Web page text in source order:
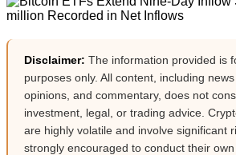
Disclaimer: The information provided is
purposes only. All content, including
opinions, and commentary, does not
investment, legal, or trading advice.
are highly volatile and involve significant
strongly encouraged to conduct their own